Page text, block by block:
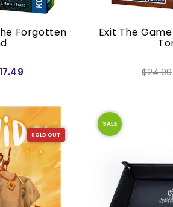
Forgotten Exit The
$24.99
SOLD OUT
SALE